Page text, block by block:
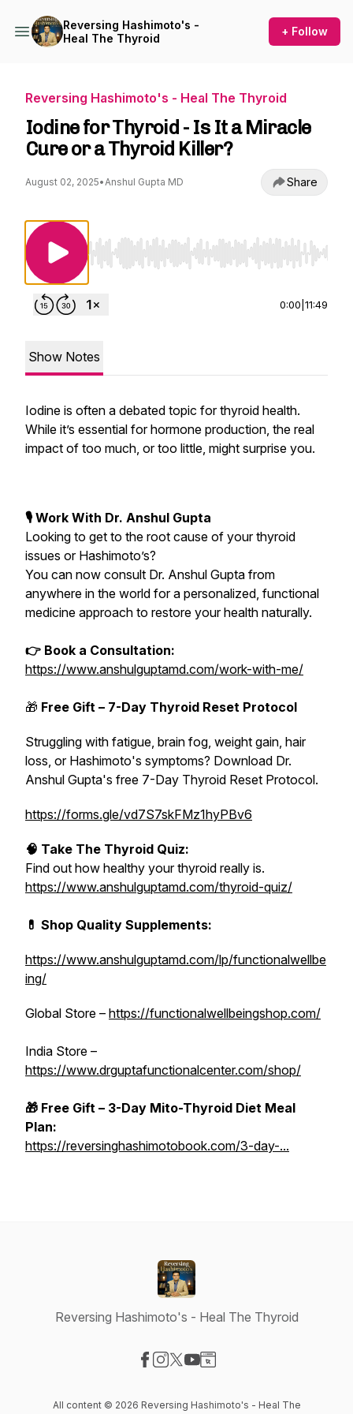
Reversing Hashimoto's -
Heal The Thyroid
+ Follow
Reversing Hashimoto's - Heal The Thyroid
Iodine for Thyroid - Is It a Miracle
Cure or a Thyroid Killer?
August 02, 2025•Anshul Gupta MD Share
Use Left/Right to seek, Home/End to jump to
0:00 11:49
Show Notes
Iodine is often a debated topic for thyroid health.
While it’s essential for hormone production, the real
impact of too much, or too little, might surprise you.
🎙 Work With Dr. Anshul Gupta
Looking to get to the root cause of your thyroid
issues or Hashimoto’s?
You can now consult Dr. Anshul Gupta from
anywhere in the world for a personalized, functional
medicine approach to restore your health naturally.
👉 Book a Consultation:
https://www.anshulguptamd.com/work-with-me/
🎁 Free Gift – 7-Day Thyroid Reset Protocol
Struggling with fatigue, brain fog, weight gain, hair
loss, or Hashimoto's symptoms? Download Dr.
Anshul Gupta's free 7-Day Thyroid Reset Protocol.
https://forms.gle/vd7S7skFMz1hyPBv6
🧠 Take The Thyroid Quiz:
Find out how healthy your thyroid really is.
https://www.anshulguptamd.com/thyroid-quiz/
💊 Shop Quality Supplements:
https://www.anshulguptamd.com/lp/functionalwellbe
ing/
Global Store – https://functionalwellbeingshop.com/
India Store –
https://www.drguptafunctionalcenter.com/shop/
🎁 Free Gift – 3-Day Mito-Thyroid Diet Meal
Plan:
https://reversinghashimotobook.com/3-day-...
Reversing Hashimoto's - Heal The Thyroid
All content © 2026 Reversing Hashimoto's - Heal The